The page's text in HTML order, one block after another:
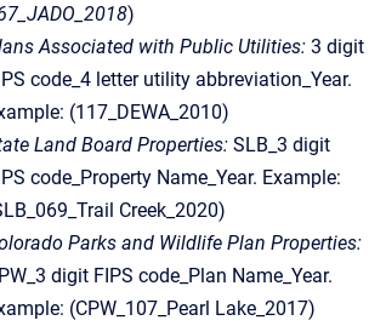
)
Associated with Public Utilities: 3 digit
code_4 letter utility abbreviation_Year.
(117_DEWA_2010)
Land Board Properties: SLB_3 digit
code_Property Name_Year. Example:
Creek_2020)
Parks and Wildlife Plan Properties:
digit FIPS code_Plan Name_Year.
(CPW_107_Pearl Lake_2017)